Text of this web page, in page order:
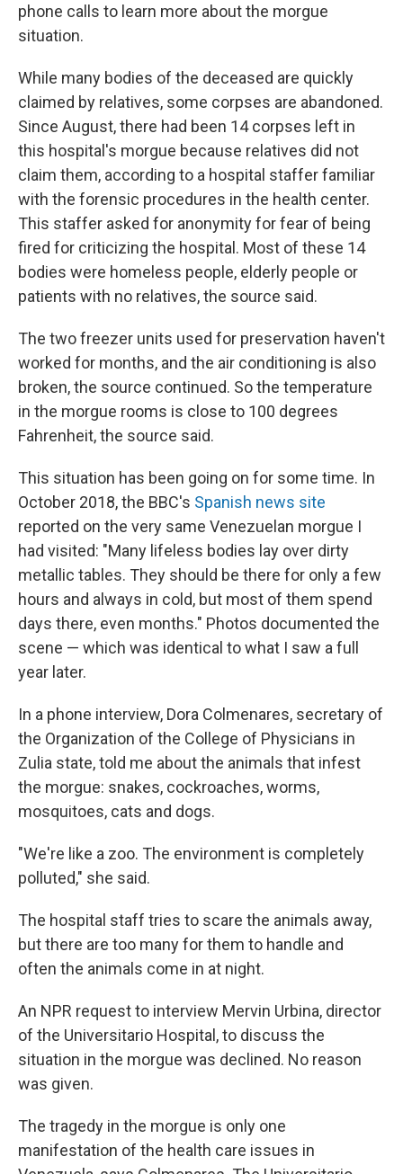
phone calls to learn more about the morgue
situation.
While many bodies of the deceased are quickly
claimed by relatives, some corpses are abandoned.
Since August, there had been 14 corpses left in
this hospital's morgue because relatives did not
claim them, according to a hospital staffer familiar
with the forensic procedures in the health center.
This staffer asked for anonymity for fear of being
fired for criticizing the hospital. Most of these 14
bodies were homeless people, elderly people or
patients with no relatives, the source said.
The two freezer units used for preservation haven't
worked for months, and the air conditioning is also
broken, the source continued. So the temperature
in the morgue rooms is close to 100 degrees
Fahrenheit, the source said.
This situation has been going on for some time. In
October 2018, the BBC's Spanish news site
reported on the very same Venezuelan morgue I
had visited: "Many lifeless bodies lay over dirty
metallic tables. They should be there for only a few
hours and always in cold, but most of them spend
days there, even months." Photos documented the
scene — which was identical to what I saw a full
year later.
In a phone interview, Dora Colmenares, secretary of
the Organization of the College of Physicians in
Zulia state, told me about the animals that infest
the morgue: snakes, cockroaches, worms,
mosquitoes, cats and dogs.
"We're like a zoo. The environment is completely
polluted," she said.
The hospital staff tries to scare the animals away,
but there are too many for them to handle and
often the animals come in at night.
An NPR request to interview Mervin Urbina, director
of the Universitario Hospital, to discuss the
situation in the morgue was declined. No reason
was given.
The tragedy in the morgue is only one
manifestation of the health care issues in